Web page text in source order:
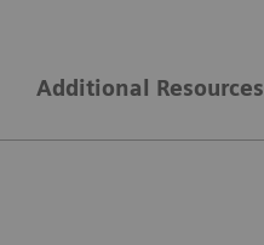
Additional Resources